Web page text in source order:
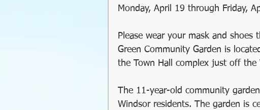
Holiday Decorating winter
soil preparation food
sustainable gardening
Monday, April 19 through Friday,
Please wear your mask and
Green Community Garden is
the Town Hall complex just off the
The 11-year-old community
Windsor residents. The garden is